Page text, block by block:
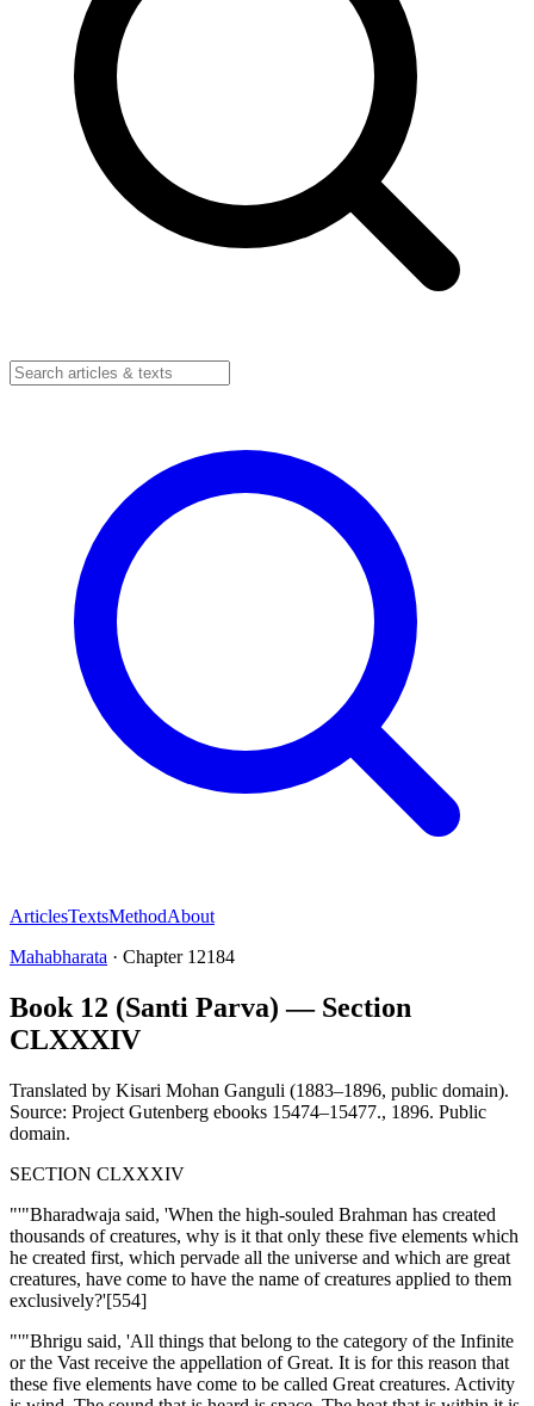
ArticlesTextsMethodAbout
Mahabharata · Chapter 12184
Book 12 (Santi Parva) — Section
CLXXXIV
Translated by Kisari Mohan Ganguli (1883–1896, public domain).
Source: Project Gutenberg ebooks 15474–15477., 1896. Public
domain.
SECTION CLXXXIV
"'"Bharadwaja said, 'When the high-souled Brahman has created
thousands of creatures, why is it that only these five elements which
he created first, which pervade all the universe and which are great
creatures, have come to have the name of creatures applied to them
exclusively?'[554]
"'"Bhrigu said, 'All things that belong to the category of the Infinite
or the Vast receive the appellation of Great. It is for this reason that
these five elements have come to be called Great creatures. Activity